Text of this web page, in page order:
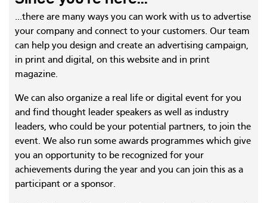
...there are many ways you can work with us to advertise
your company and connect to your customers. Our team
can help you design and create an advertising campaign,
in print and digital, on this website and in print
magazine.
We can also organize a real life or digital event for you
and find thought leader speakers as well as industry
leaders, who could be your potential partners, to join the
event. We also run some awards programmes which give
you an opportunity to be recognized for your
achievements during the year and you can join this as a
participant or a sponsor.